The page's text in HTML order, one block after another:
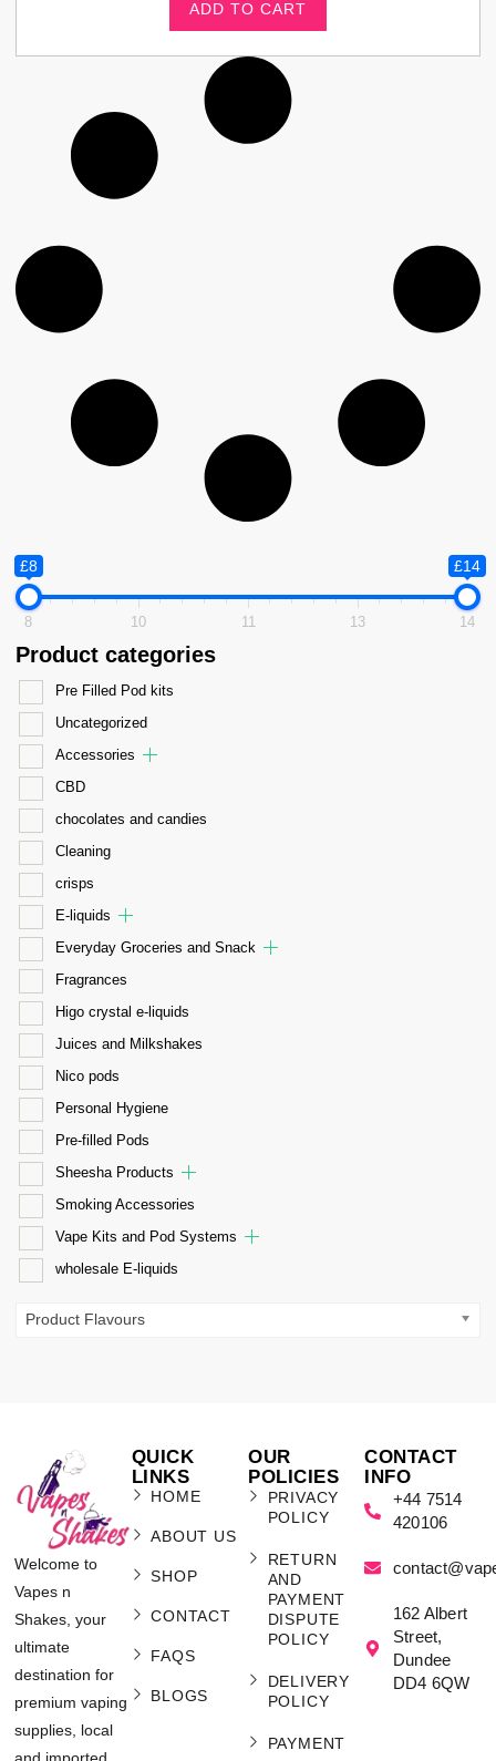
£8 £14
8 10 11 13 14
Product categories
Pre Filled Pod kits
Uncategorized
Accessories
CBD
chocolates and candies
Cleaning
crisps
E-liquids
Everyday Groceries and Snack
Fragrances
Higo crystal e-liquids
Juices and Milkshakes
Nico pods
Personal Hygiene
Pre-filled Pods
Sheesha Products
Smoking Accessories
Vape Kits and Pod Systems
wholesale E-liquids
Product Flavours
ADD TO CART
Welcome to
Vapes n
Shakes, your
ultimate
destination for
premium vaping
supplies, local
QUICK
LINKS
HOME
ABOUT US
SHOP
CONTACT
FAQS
BLOGS
OUR
POLICIES
PRIVACY
POLICY
RETURN
AND
PAYMENT
DISPUTE
POLICY
DELIVERY
POLICY
PAYMENT
CONTACT
INFO
+44 7514
420106
162 Albert
Street,
Dundee
DD4 6QW